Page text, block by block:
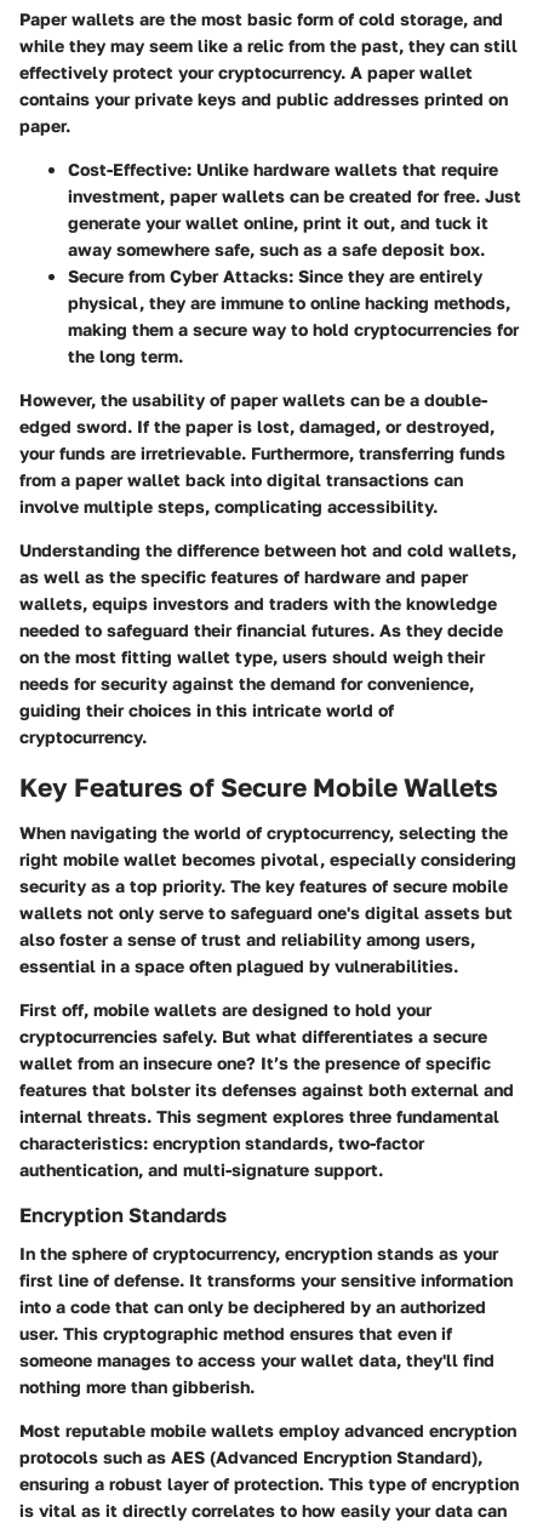
Paper wallets are the most basic form of cold storage, and
while they may seem like a relic from the past, they can still
effectively protect your cryptocurrency. A paper wallet
contains your private keys and public addresses printed on
paper.
Cost-Effective: Unlike hardware wallets that require
investment, paper wallets can be created for free. Just
generate your wallet online, print it out, and tuck it
away somewhere safe, such as a safe deposit box.
Secure from Cyber Attacks: Since they are entirely
physical, they are immune to online hacking methods,
making them a secure way to hold cryptocurrencies for
the long term.
However, the usability of paper wallets can be a double-
edged sword. If the paper is lost, damaged, or destroyed,
your funds are irretrievable. Furthermore, transferring funds
from a paper wallet back into digital transactions can
involve multiple steps, complicating accessibility.
Understanding the difference between hot and cold wallets,
as well as the specific features of hardware and paper
wallets, equips investors and traders with the knowledge
needed to safeguard their financial futures. As they decide
on the most fitting wallet type, users should weigh their
needs for security against the demand for convenience,
guiding their choices in this intricate world of
cryptocurrency.
Key Features of Secure Mobile Wallets
When navigating the world of cryptocurrency, selecting the
right mobile wallet becomes pivotal, especially considering
security as a top priority. The key features of secure mobile
wallets not only serve to safeguard one's digital assets but
also foster a sense of trust and reliability among users,
essential in a space often plagued by vulnerabilities.
First off, mobile wallets are designed to hold your
cryptocurrencies safely. But what differentiates a secure
wallet from an insecure one? It’s the presence of specific
features that bolster its defenses against both external and
internal threats. This segment explores three fundamental
characteristics: encryption standards, two-factor
authentication, and multi-signature support.
Encryption Standards
In the sphere of cryptocurrency, encryption stands as your
first line of defense. It transforms your sensitive information
into a code that can only be deciphered by an authorized
user. This cryptographic method ensures that even if
someone manages to access your wallet data, they'll find
nothing more than gibberish.
Most reputable mobile wallets employ advanced encryption
protocols such as AES (Advanced Encryption Standard),
ensuring a robust layer of protection. This type of encryption
is vital as it directly correlates to how easily your data can